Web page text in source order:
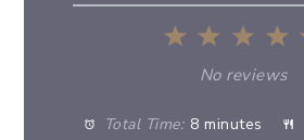
4
3
Stars
2
Stars
1
Star
No reviews
Total Time: 8 minutes